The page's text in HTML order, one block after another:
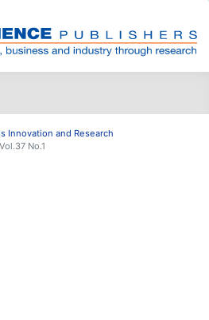
Innovation and Research
No.1